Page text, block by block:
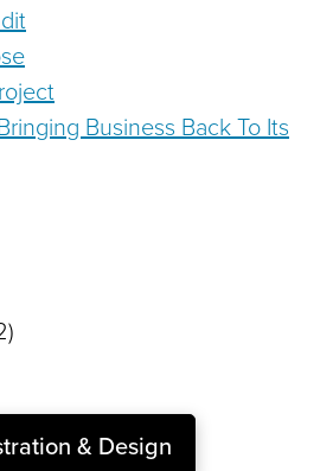
Business Back To Its
& Design